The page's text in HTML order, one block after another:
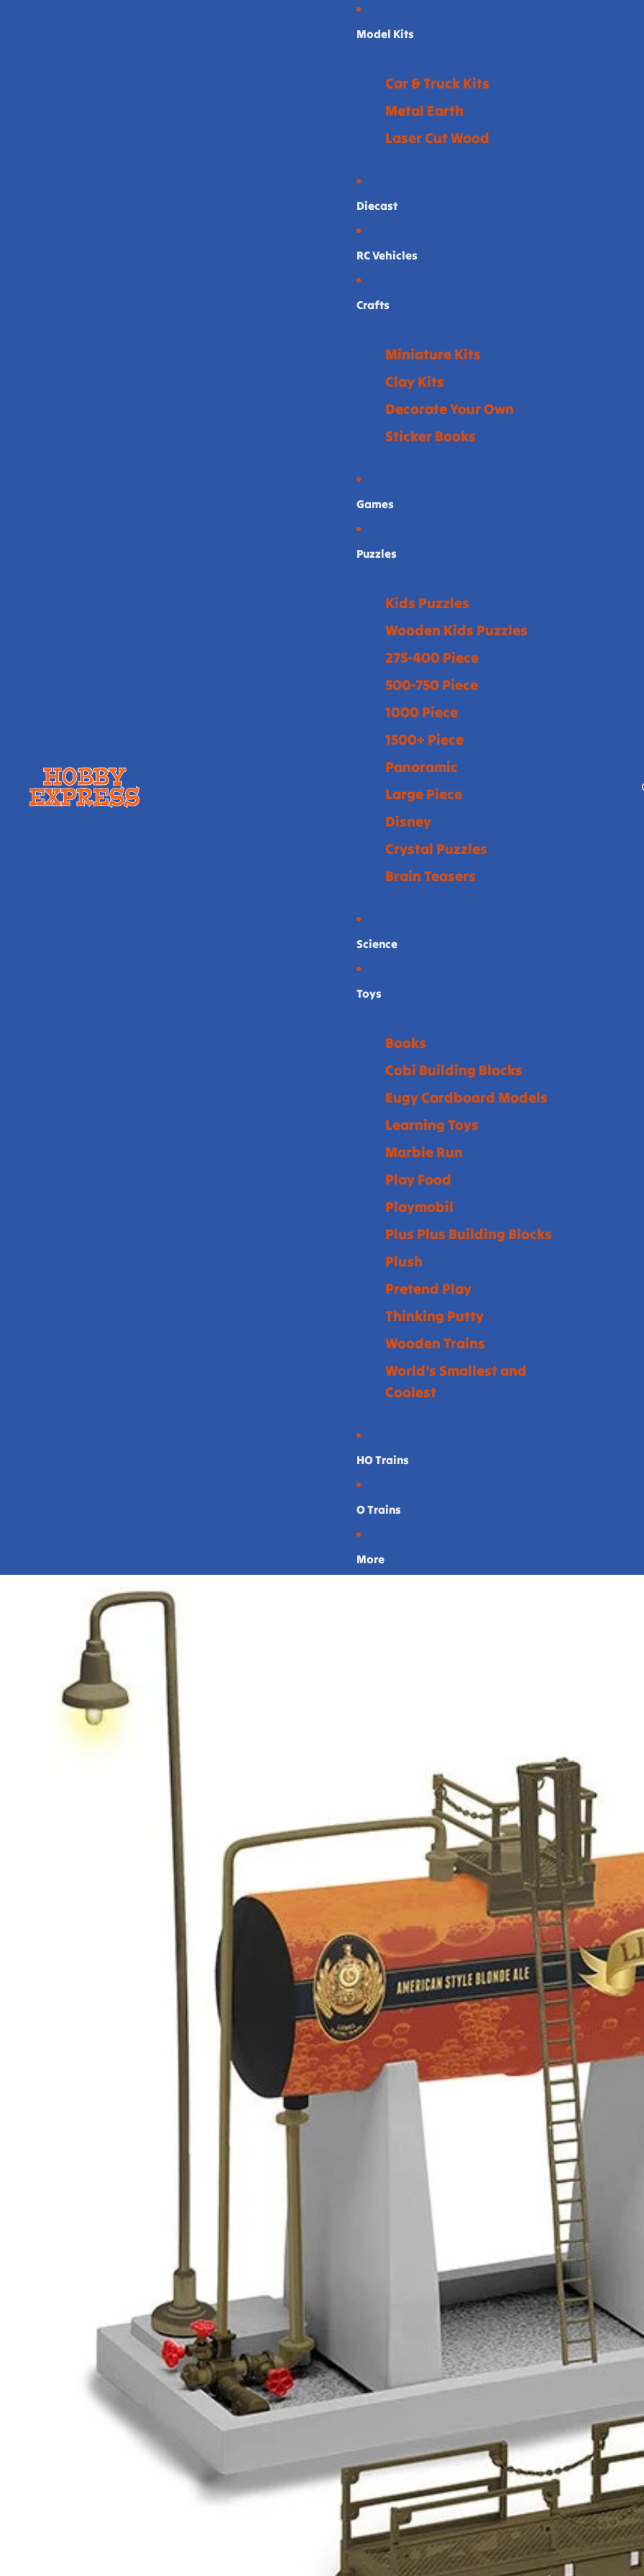
Model Kits
Car & Truck Kits
Metal Earth
Laser Cut Wood
Diecast
RC Vehicles
Crafts
Miniature Kits
Clay Kits
Decorate Your Own
Sticker Books
Games
Puzzles
Kids Puzzles
Wooden Kids Puzzles
275-400 Piece
500-750 Piece
1000 Piece
1500+ Piece
Panoramic
Large Piece
Disney
Crystal Puzzles
Brain Teasers
Science
Toys
Books
Cobi Building Blocks
Eugy Cardboard Models
Learning Toys
Marble Run
Play Food
Playmobil
Plus Plus Building Blocks
Plush
Pretend Play
Thinking Putty
Wooden Trains
World's Smallest and
Coolest
HO Trains
O Trains
More